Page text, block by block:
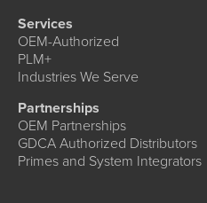
Services
OEM-Authorized
PLM+
Industries We Serve
Partnerships
OEM Partnerships
GDCA Authorized Distributors
Primes and System Integrators